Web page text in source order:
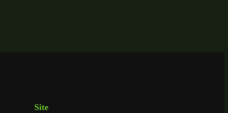
Site